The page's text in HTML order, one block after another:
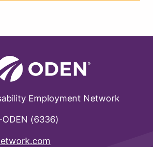
Employment Network
(6336)